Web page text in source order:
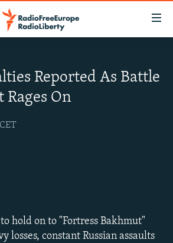
Reported As Battle
Rages On
hold on to "Fortress Bakhmut"
losses, constant Russian assaults